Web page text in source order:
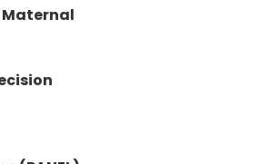
Maternal